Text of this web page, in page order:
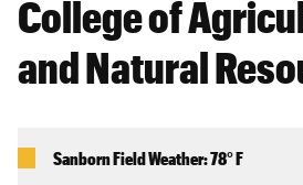
College of
and Natural
Sanborn Field Weather: 78° F